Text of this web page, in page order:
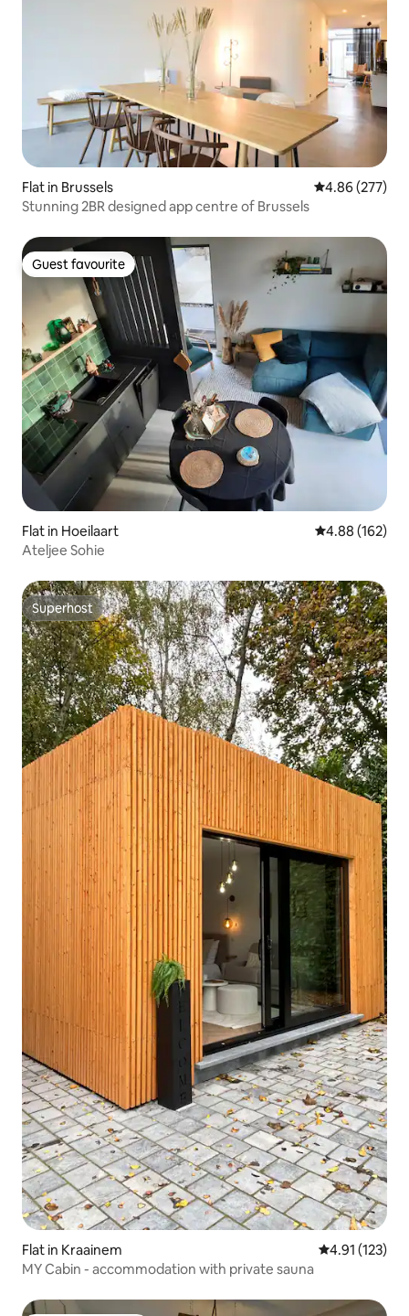
Flat in Brussels 4.86 out of 5
4.86 (277)
Stunning 2BR designed app centre of Brussels
Guest favourite
Guest favourite
Flat in Hoeilaart 4.88 out of 5
4.88 (162)
Ateljee Sohie
Superhost
Superhost
Flat in Kraainem 4.91 out of 5
4.91 (123)
MY Cabin - accommodation with private sauna